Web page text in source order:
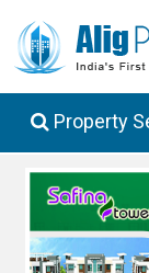
Property